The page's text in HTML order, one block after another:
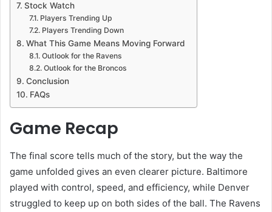
Stock Watch
Players Trending Up
Players Trending Down
What This Game Means Moving Forward
Outlook for the Ravens
Outlook for the Broncos
Conclusion
FAQs
Game Recap
The final score tells much of the story, but the way the
game unfolded gives an even clearer picture. Baltimore
played with control, speed, and efficiency, while Denver
struggled to keep up on both sides of the ball. The Ravens